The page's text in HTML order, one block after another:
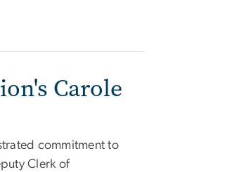
Carole
commitment to
Clerk of